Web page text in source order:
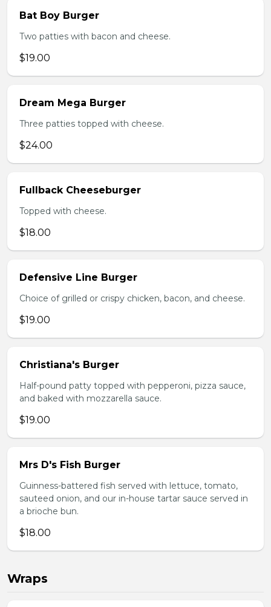
Bat Boy Burger
Two patties with bacon and cheese.
$19.00
Dream Mega Burger
Three patties topped with cheese.
$24.00
Fullback Cheeseburger
Topped with cheese.
$18.00
Defensive Line Burger
Choice of grilled or crispy chicken, bacon, and cheese.
$19.00
Christiana's Burger
Half-pound patty topped with pepperoni, pizza sauce,
and baked with mozzarella sauce.
$19.00
Mrs D's Fish Burger
Guinness-battered fish served with lettuce, tomato,
sauteed onion, and our in-house tartar sauce served in
a brioche bun.
$18.00
Wraps